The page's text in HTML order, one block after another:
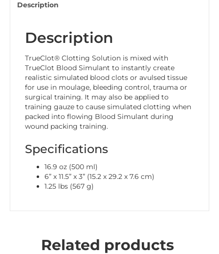
Description
Description
TrueClot® Clotting Solution is mixed with
TrueClot Blood Simulant to instantly create
realistic simulated blood clots or avulsed tissue
for use in moulage, bleeding control, trauma or
surgical training. It may also be applied to
training gauze to cause simulated clotting when
packed into flowing Blood Simulant during
wound packing training.
Specifications
16.9 oz (500 ml)
6” x 11.5” x 3” (15.2 x 29.2 x 7.6 cm)
1.25 lbs (567 g)
Related products